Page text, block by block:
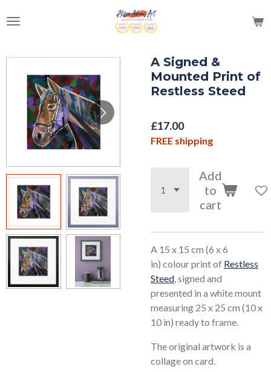
to
content
A Signed &
Mounted Print of
Restless Steed
£17.00
FREE shipping
Add
to
cart
A 15 x 15 cm (6 x 6
in) colour print of Restless
Steed, signed and
presented in a white mount
measuring 25 x 25 cm (10 x
10 in) ready to frame.
The original artwork is a
collage on card.